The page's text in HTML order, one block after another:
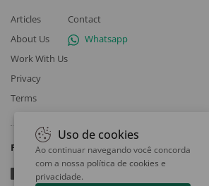
Articles
About Us
Work With Us
Privacy
Terms
Contact
Whatsapp
Follow
Uso de cookies
Ao continuar navegando você concorda
com a nossa política de cookies e
privacidade.